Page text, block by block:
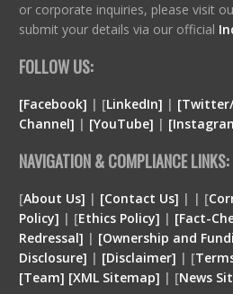
or corporate inquiries, please visit
submit your details via our official
FOLLOW US:
[Facebook] | [LinkedIn] |
Channel] | [YouTube] |
NAVIGATION & COMPLIANCE LINKS:
[About Us] | [Contact Us] | | [
Policy] | [Ethics Policy] | [Fact-
Redressal] | [Ownership and
Disclosure] | [Disclaimer] | [
[Team] [XML Sitemap] | [News